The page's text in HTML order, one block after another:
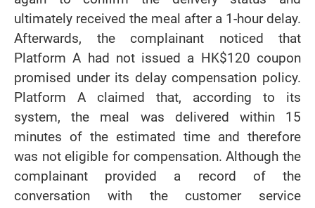
ultimately received the meal after a 1-hour delay.
Afterwards, the complainant noticed that
Platform A had not issued a HK$120 coupon
promised under its delay compensation policy.
Platform A claimed that, according to its
system, the meal was delivered within 15
minutes of the estimated time and therefore
was not eligible for compensation. Although the
complainant provided a record of the
conversation with the customer service